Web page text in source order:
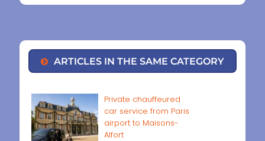
ARTICLES IN THE SAME CATEGORY
Private chauffeured
car service from Paris
airport to Maisons-
Alfort